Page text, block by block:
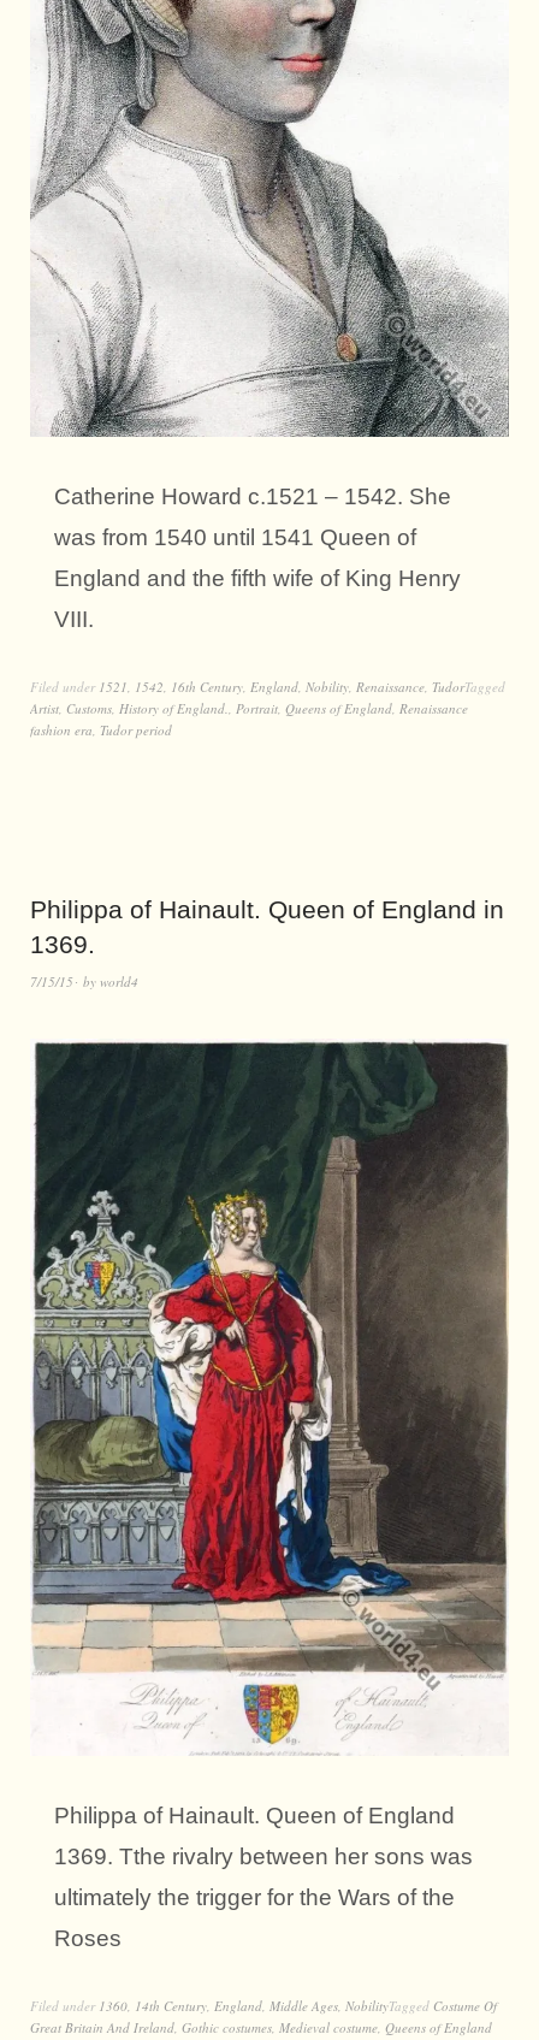
Catherine Howard c.1521 – 1542. She
was from 1540 until 1541 Queen of
England and the fifth wife of King Henry
VIII.
Filed under 1521, 1542, 16th Century, England, Nobility, Renaissance, TudorTagged
Artist, Customs, History of England., Portrait, Queens of England, Renaissance
fashion era, Tudor period
Philippa of Hainault. Queen of England in
1369.
7/15/15 by world4
Philippa of Hainault. Queen of England
1369. Tthe rivalry between her sons was
ultimately the trigger for the Wars of the
Roses
Filed under 1360 14th Century England Middle Ages NobilityTagged Costume Of
Great Britain And Ireland Gothic costumes Medieval costume Queens of England